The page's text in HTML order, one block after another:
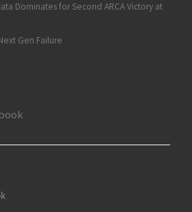
Dominates for Second ARCA Victory at
Gen Failure